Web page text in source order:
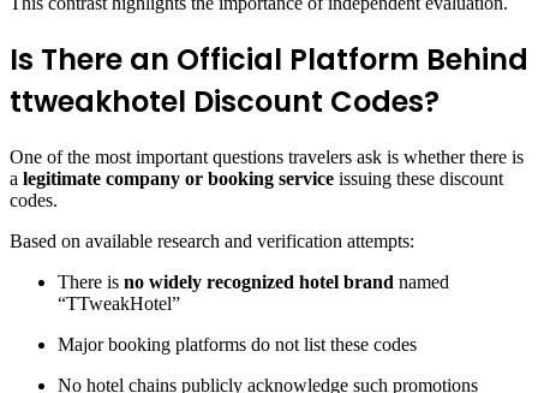
Is There an Official Platform Behind
ttweakhotel Discount Codes?
One of the most important questions travelers ask is whether there is
a legitimate company or booking service issuing these discount
codes.
Based on available research and verification attempts:
There is no widely recognized hotel brand named
“TTweakHotel”
Major booking platforms do not list these codes
No hotel chains publicly acknowledge such promotions